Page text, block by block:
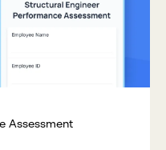
Assessment